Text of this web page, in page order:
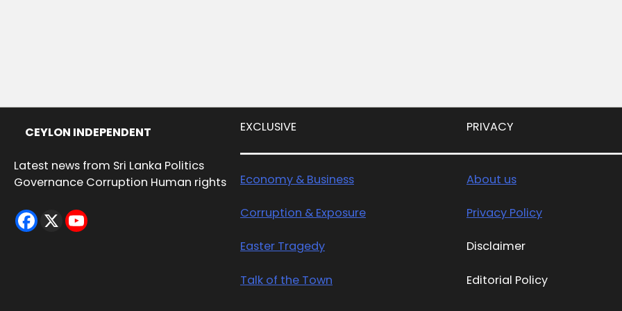
CEYLON INDEPENDENT
Latest news from Sri Lanka Politics
Governance Corruption Human rights
EXCLUSIVE
Economy & Business
Corruption & Exposure
Easter Tragedy
Talk of the Town
PRIVACY
About us
Privacy Policy
Disclaimer
Editorial Policy